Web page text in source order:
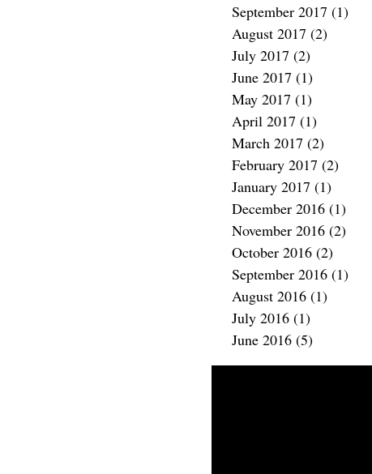
September 2017 (1)
August 2017 (2)
July 2017 (2)
June 2017 (1)
May 2017 (1)
April 2017 (1)
March 2017 (2)
February 2017 (2)
January 2017 (1)
December 2016 (1)
November 2016 (2)
October 2016 (2)
September 2016 (1)
August 2016 (1)
July 2016 (1)
June 2016 (5)